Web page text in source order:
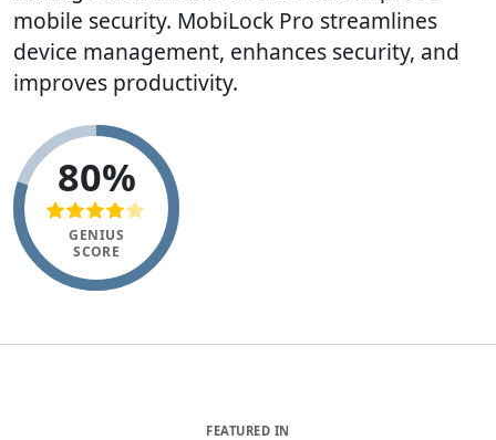
mobile security. MobiLock Pro streamlines
device management, enhances security, and
improves productivity.
80%
GENIUS
SCORE
FEATURED IN